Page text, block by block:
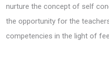
nurture the concept of self
the opportunity for the
competencies in the light of